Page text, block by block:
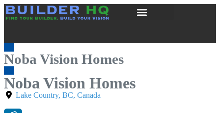
Noba Vision Homes
Noba Vision Homes
Lake Country, BC, Canada